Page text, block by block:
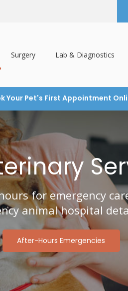
Surgery Lab & Diagnostics
Your Pet's First Appointment
for emergency
animal hospital
After-Hours Emergencies